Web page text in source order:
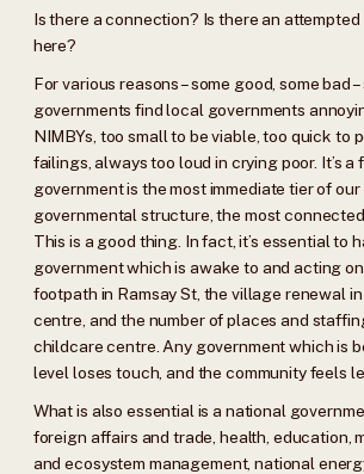
Is there a connection? Is there an attempted
here?
For various reasons – some good, some bad
governments find local governments
NIMBYs, too small to be viable, too quick to
failings, always too loud in crying poor. It’s
government is the most immediate tier of
governmental structure, the most
This is a good thing. In fact, it’s essential to
government which is awake to and acting
footpath in Ramsay St, the village renewal
centre, and the number of places and
childcare centre. Any government which is
level loses touch, and the community feels
What is also essential is a national
foreign affairs and trade, health, education,
and ecosystem management, national